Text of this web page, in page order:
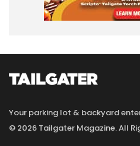
Your parking lot & backyard
© 2026 Tailgater Magazine. All